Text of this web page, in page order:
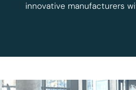
innovative manufacturers